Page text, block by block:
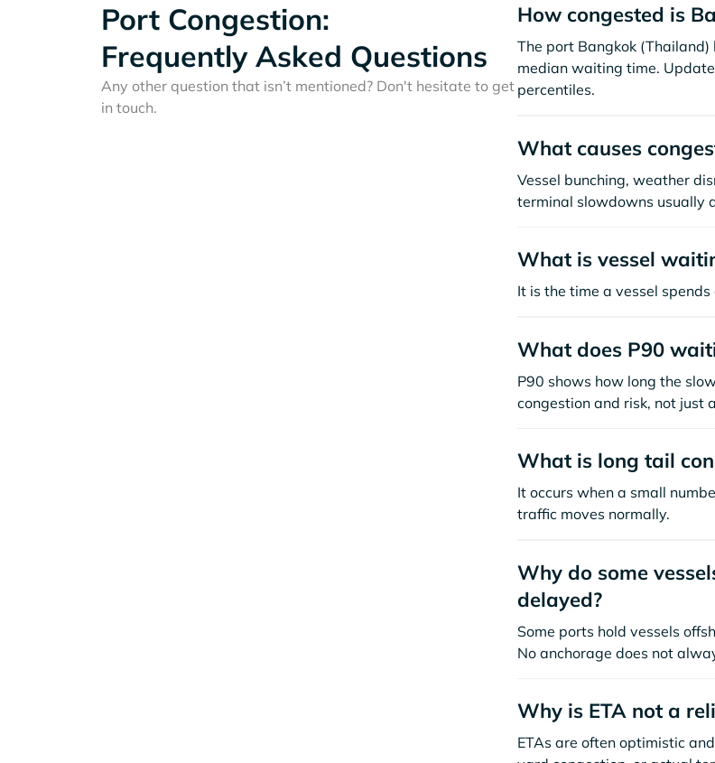
Port Congestion:
Frequently Asked Questions
Any other question that isn’t mentioned? Don't hesitate to get
in touch.
How congested is
The port Bangkok
median waiting time.
percentiles.
What causes
Vessel bunching, weather
terminal slowdowns usually
What is vessel
It is the time a vessel
What does P90
P90 shows how long the
congestion and risk, not just
What is long tail
It occurs when a small
traffic moves normally.
Why do some
delayed?
Some ports hold vessels
No anchorage does not
Why is ETA not a
ETAs are often optimistic